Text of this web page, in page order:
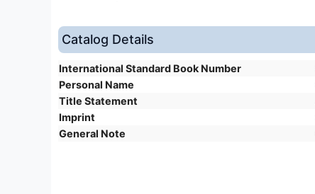
Catalog Details
International Standard Book Number
Personal Name
Title Statement
Imprint
General Note